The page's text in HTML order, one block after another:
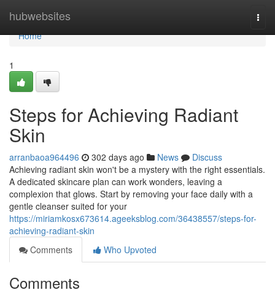
hubwebsites
Home
Home
1
Steps for Achieving Radiant
Skin
arranbaoa964496 302 days ago News
Discuss
Achieving radiant skin won't be a mystery with the right essentials.
A dedicated skincare plan can work wonders, leaving a
complexion that glows. Start by removing your face daily with a
gentle cleanser suited for your
https://miriamkosx673614.ageeksblog.com/36438557/steps-for-
achieving-radiant-skin
Comments
Who Upvoted
Comments